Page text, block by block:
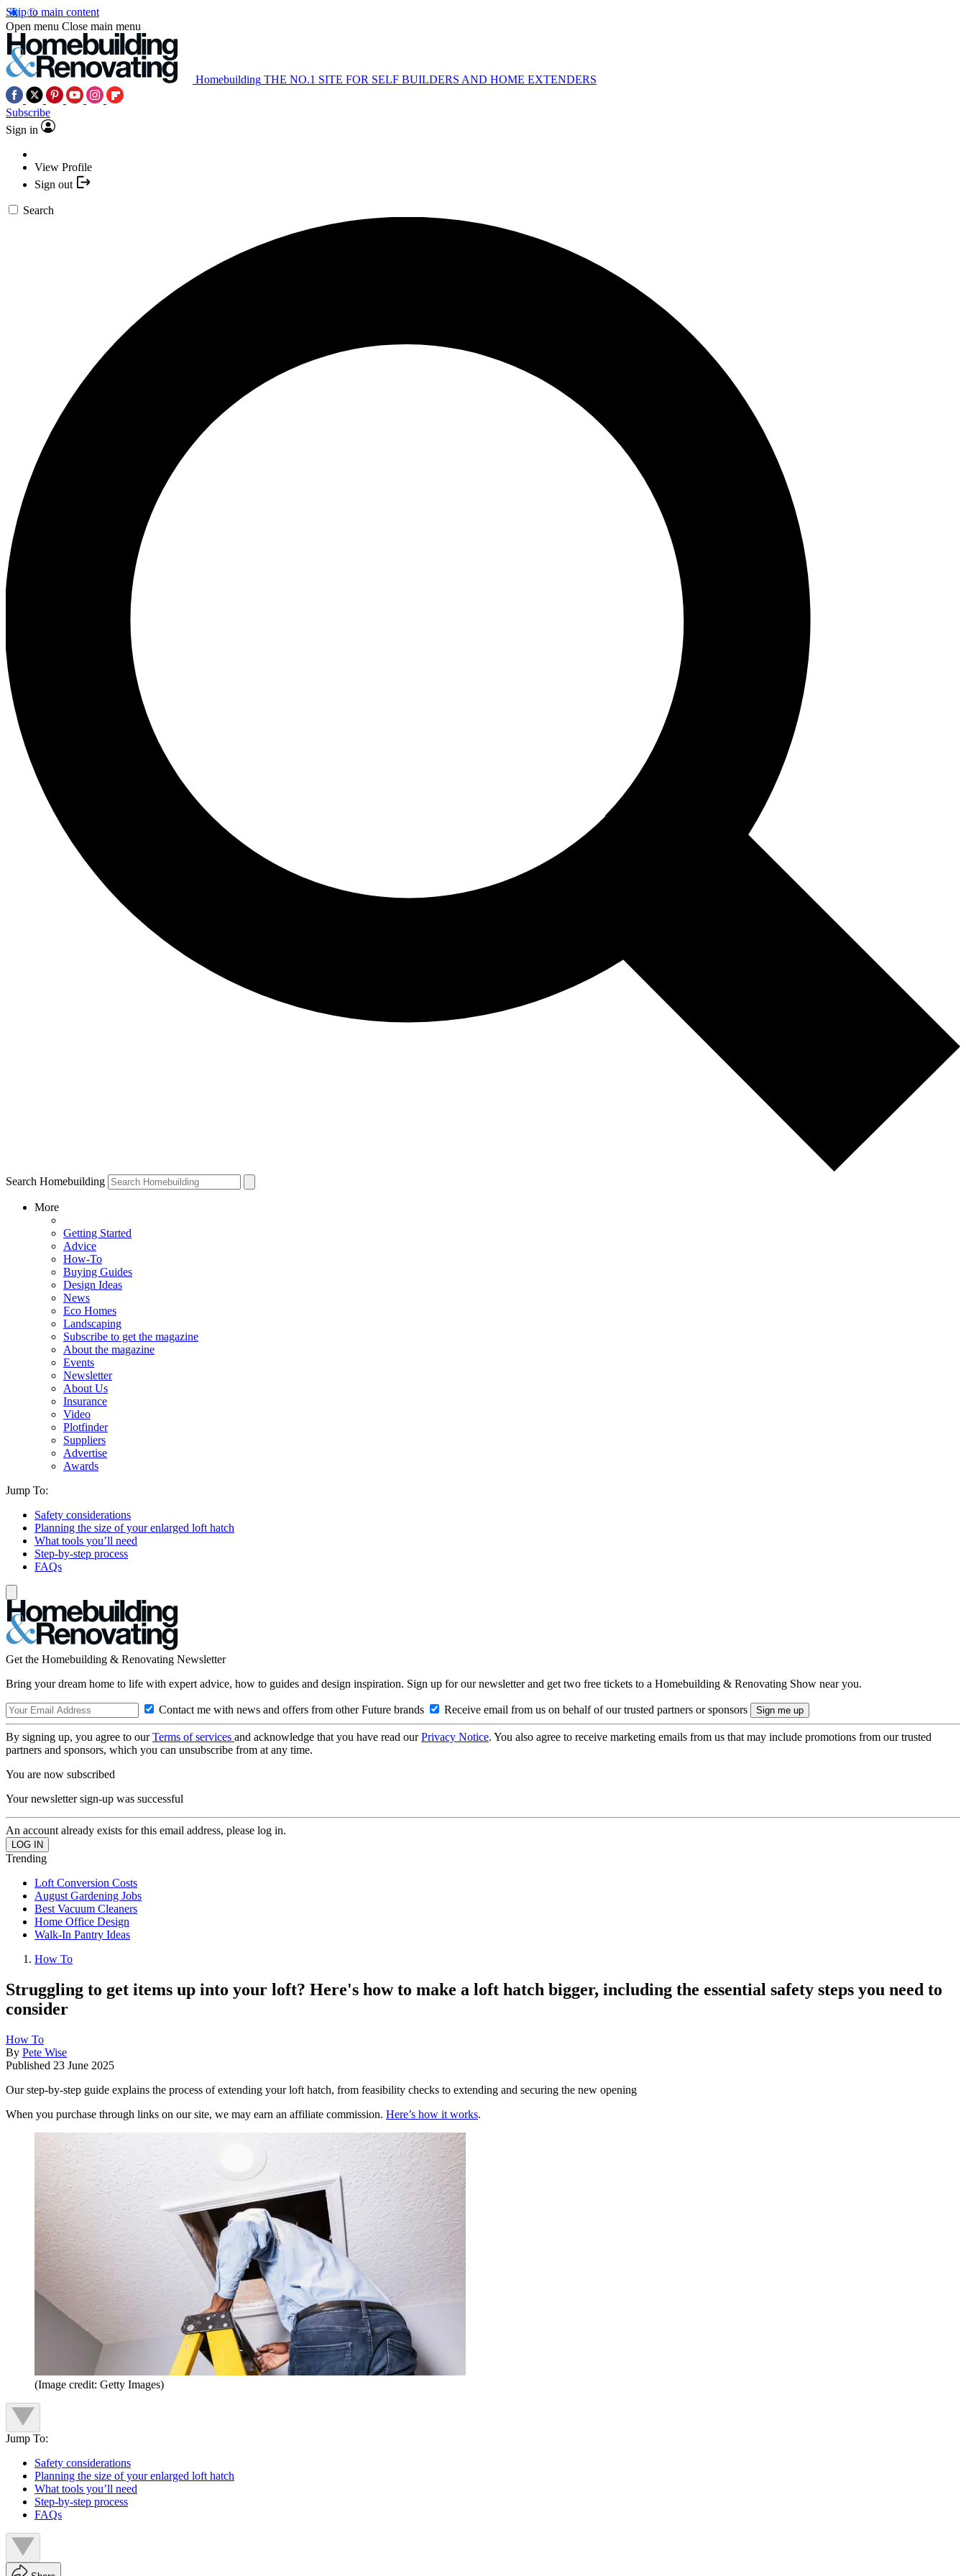
Skip to main content
Open menu Close main menu
Homebuilding THE NO.1 SITE FOR SELF BUILDERS AND HOME EXTENDERS
Subscribe
Sign in
View Profile
Sign out
Search
Search Homebuilding
More
Getting Started
Advice
How-To
Buying Guides
Design Ideas
News
Eco Homes
Landscaping
Subscribe to get the magazine
About the magazine
Events
Newsletter
About Us
Insurance
Video
Plotfinder
Suppliers
Advertise
Awards
Jump To:
Safety considerations
Planning the size of your enlarged loft hatch
What tools you’ll need
Step-by-step process
FAQs
Get the Homebuilding & Renovating Newsletter
Bring your dream home to life with expert advice, how to guides and design inspiration. Sign up for our newsletter and get two free tickets to a Homebuilding & Renovating Show near you.
Contact me with news and offers from other Future brands Receive email from us on behalf of our trusted partners or sponsors
By signing up, you agree to ourTerms of services and acknowledge that you have read ourPrivacy Notice. You also agree to receive marketing emails from us that may include promotions from our trusted
partners and sponsors, which you can unsubscribe from at any time.
You are now subscribed
Your newsletter sign-up was successful
An account already exists for this email address, please log in.
Trending
Loft Conversion Costs
August Gardening Jobs
Best Vacuum Cleaners
Home Office Design
Walk-In Pantry Ideas
How To
Struggling to get items up into your loft? Here's how to make a loft hatch bigger, including the essential safety steps you need to
consider
How To
By Pete Wise
Published 23 June 2025
Our step-by-step guide explains the process of extending your loft hatch, from feasibility checks to extending and securing the new opening
When you purchase through links on our site, we may earn an affiliate commission. Here’s how it works.
(Image credit: Getty Images)
Jump To:
Safety considerations
Planning the size of your enlarged loft hatch
What tools you’ll need
Step-by-step process
FAQs